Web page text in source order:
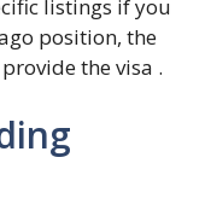
listings if you
position, the
the visa .